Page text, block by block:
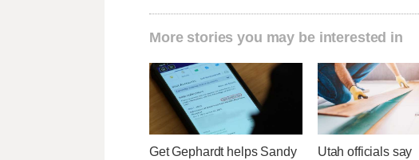
More stories you may be interested in
Get Gephardt helps Sandy
Utah officials say